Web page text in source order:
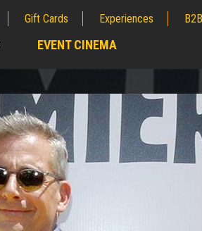
Gift Cards Experiences
EVENT CINEMA